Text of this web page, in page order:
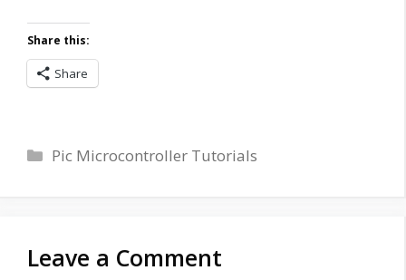
Share this:
Share
Categories
Pic Microcontroller Tutorials
Leave a Comment